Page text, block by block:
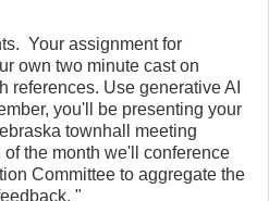
Your assignment for
own two minute cast on
references. Use generative AI
you'll be presenting your
townhall meeting
the month we'll conference
Committee to aggregate the
"